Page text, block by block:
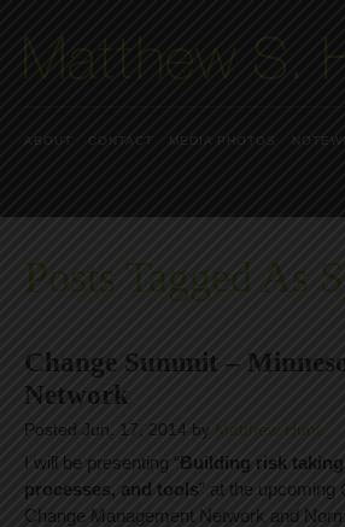
ABOUT CONTACT MEDIA PHOTOS
Posts Tagged As
Change Summit –
Network
Posted Jun. 17, 2014 by Matthew Hunt
I will be presenting “Building risk
processes, and tools” at the upcoming
Change Management Network and